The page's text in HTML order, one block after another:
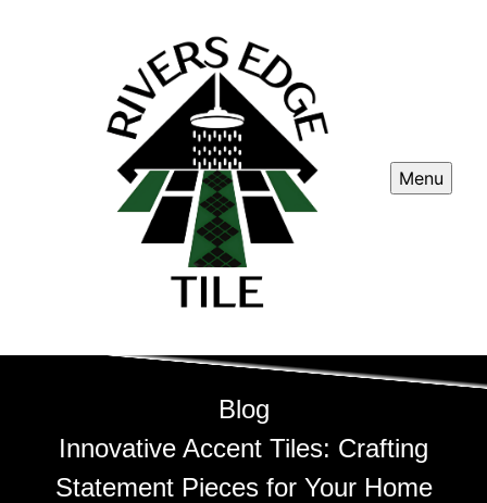
Menu
Blog
Innovative Accent Tiles: Crafting
Statement Pieces for Your Home